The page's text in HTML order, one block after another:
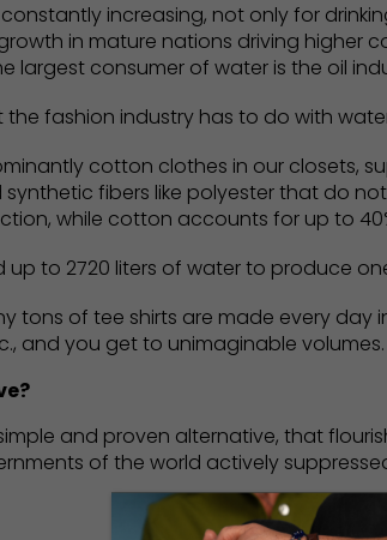
increasing, not only for
in mature nations driving higher
largest consumer of water is the oil
fashion industry has to do with
cotton clothes in our closets,
fibers like polyester that do
while cotton accounts for up to
to 2720 liters of water to produce
tons of tee shirts are made every
and you get to unimaginable volumes.
and proven alternative, that
of the world actively